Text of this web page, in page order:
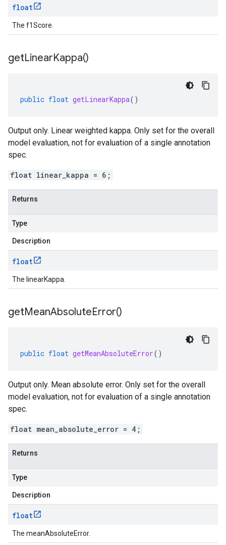
float
The f1Score.
getLinearKappa()
public float getLinearKappa()
Output only. Linear weighted kappa. Only set for the overall
model evaluation, not for evaluation of a single annotation
spec.
float linear_kappa = 6;
Returns
Type
Description
float
The linearKappa.
getMeanAbsoluteError()
public float getMeanAbsoluteError()
Output only. Mean absolute error. Only set for the overall
model evaluation, not for evaluation of a single annotation
spec.
float mean_absolute_error = 4;
Returns
Type
Description
float
The meanAbsoluteError.